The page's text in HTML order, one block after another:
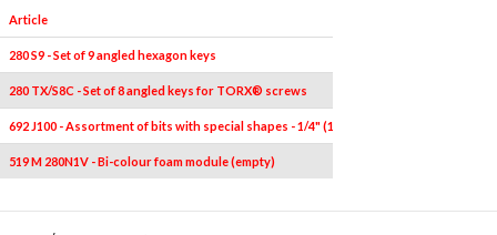
Article
280 S9 - Set of 9 angled hexagon keys
280 TX/S8C - Set of 8 angled keys for TORX® screws
692 J100 - Assortment of bits with special shapes - 1/4" (100 pcs.)
519 M 280N1V - Bi-colour foam module (empty)